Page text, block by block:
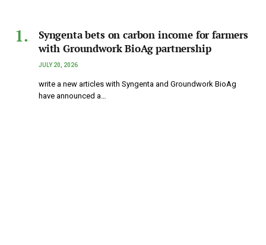
Syngenta bets on carbon income for farmers
with Groundwork BioAg partnership
JULY 20, 2026
write a new articles with Syngenta and Groundwork BioAg
have announced a…